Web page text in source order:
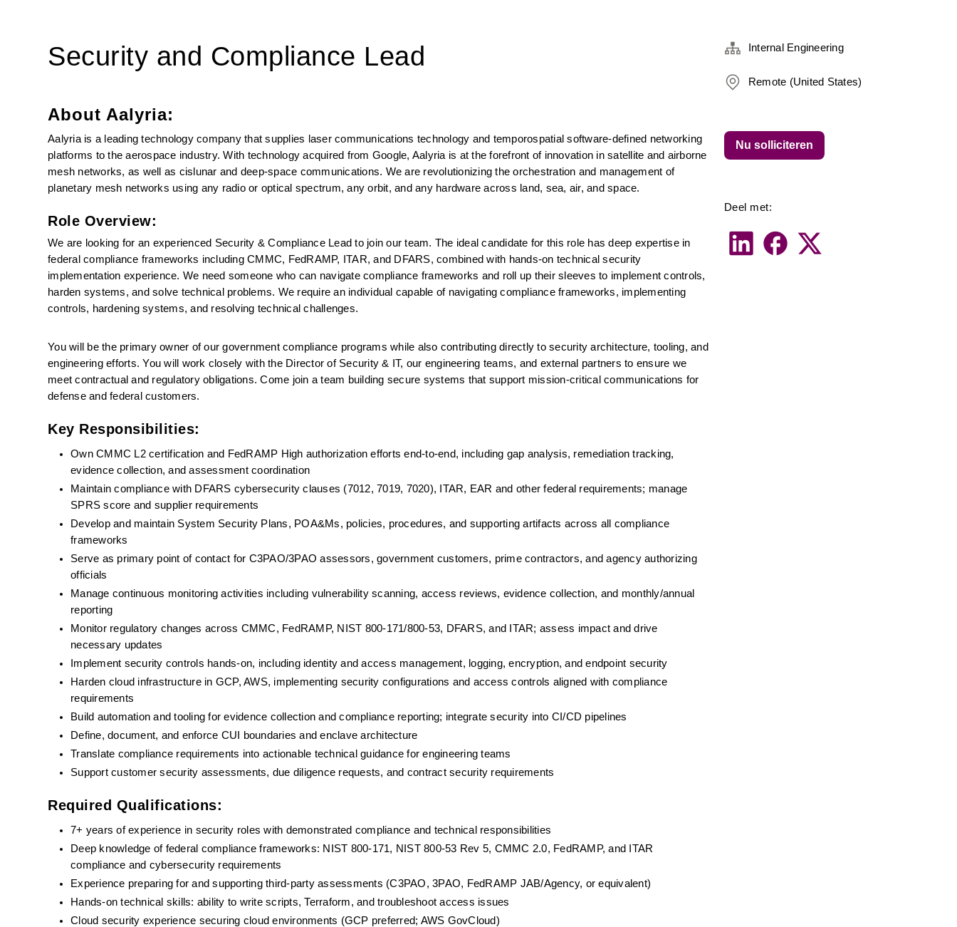
Security and Compliance Lead
About Aalyria:
Aalyria is a leading technology company that supplies laser communications technology and temporospatial software-defined networking
platforms to the aerospace industry. With technology acquired from Google, Aalyria is at the forefront of innovation in satellite and airborne
mesh networks, as well as cislunar and deep-space communications. We are revolutionizing the orchestration and management of
planetary mesh networks using any radio or optical spectrum, any orbit, and any hardware across land, sea, air, and space.
Role Overview:
We are looking for an experienced Security & Compliance Lead to join our team. The ideal candidate for this role has deep expertise in
federal compliance frameworks including CMMC, FedRAMP, ITAR, and DFARS, combined with hands-on technical security
implementation experience. We need someone who can navigate compliance frameworks and roll up their sleeves to implement controls,
harden systems, and solve technical problems. We require an individual capable of navigating compliance frameworks, implementing
controls, hardening systems, and resolving technical challenges.
You will be the primary owner of our government compliance programs while also contributing directly to security architecture, tooling, and
engineering efforts. You will work closely with the Director of Security & IT, our engineering teams, and external partners to ensure we
meet contractual and regulatory obligations. Come join a team building secure systems that support mission-critical communications for
defense and federal customers.
Key Responsibilities:
Own CMMC L2 certification and FedRAMP High authorization efforts end-to-end, including gap analysis, remediation tracking,
evidence collection, and assessment coordination
Maintain compliance with DFARS cybersecurity clauses (7012, 7019, 7020), ITAR, EAR and other federal requirements; manage
SPRS score and supplier requirements
Develop and maintain System Security Plans, POA&Ms, policies, procedures, and supporting artifacts across all compliance
frameworks
Serve as primary point of contact for C3PAO/3PAO assessors, government customers, prime contractors, and agency authorizing
officials
Manage continuous monitoring activities including vulnerability scanning, access reviews, evidence collection, and monthly/annual
reporting
Monitor regulatory changes across CMMC, FedRAMP, NIST 800-171/800-53, DFARS, and ITAR; assess impact and drive
necessary updates
Implement security controls hands-on, including identity and access management, logging, encryption, and endpoint security
Harden cloud infrastructure in GCP, AWS, implementing security configurations and access controls aligned with compliance
requirements
Build automation and tooling for evidence collection and compliance reporting; integrate security into CI/CD pipelines
Define, document, and enforce CUI boundaries and enclave architecture
Translate compliance requirements into actionable technical guidance for engineering teams
Support customer security assessments, due diligence requests, and contract security requirements
Required Qualifications:
7+ years of experience in security roles with demonstrated compliance and technical responsibilities
Deep knowledge of federal compliance frameworks: NIST 800-171, NIST 800-53 Rev 5, CMMC 2.0, FedRAMP, and ITAR
compliance and cybersecurity requirements
Experience preparing for and supporting third-party assessments (C3PAO, 3PAO, FedRAMP JAB/Agency, or equivalent)
Hands-on technical skills: ability to write scripts, Terraform, and troubleshoot access issues
Cloud security experience securing cloud environments (GCP preferred; AWS GovCloud)
Internal Engineering
Remote (United States)
Deel met:
Nu solliciteren